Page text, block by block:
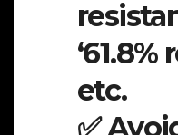
etc.
✅